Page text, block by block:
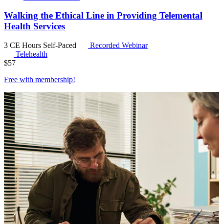
Walking the Ethical Line in Providing Telemental
Health Services
3 CE Hours Self-Paced
Recorded Webinar
Telehealth
$57
Free with membership!